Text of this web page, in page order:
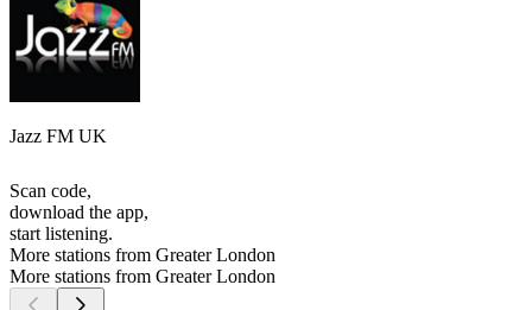
Jazz FM UK
Scan code,
download the app,
start listening.
More stations from Greater London
More stations from Greater London